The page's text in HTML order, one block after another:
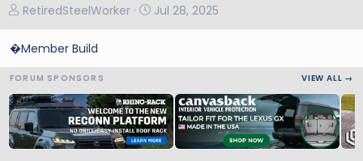
T
h
r
a
d
s
t
a
RetiredSteelWorker
S
t
d
a
t
e
Jul 28, 2025
�Member Build
FORUM SPONSORS VIEW ALL →